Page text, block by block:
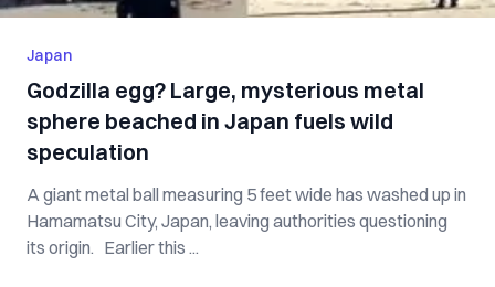
Japan
Godzilla egg? Large, mysterious metal
sphere beached in Japan fuels wild
speculation
A giant metal ball measuring 5 feet wide has washed up in
Hamamatsu City, Japan, leaving authorities questioning
its origin. Earlier this ...